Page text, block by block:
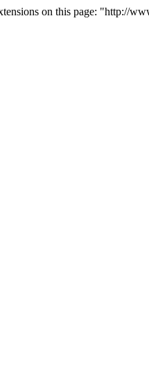
on this page: "http://